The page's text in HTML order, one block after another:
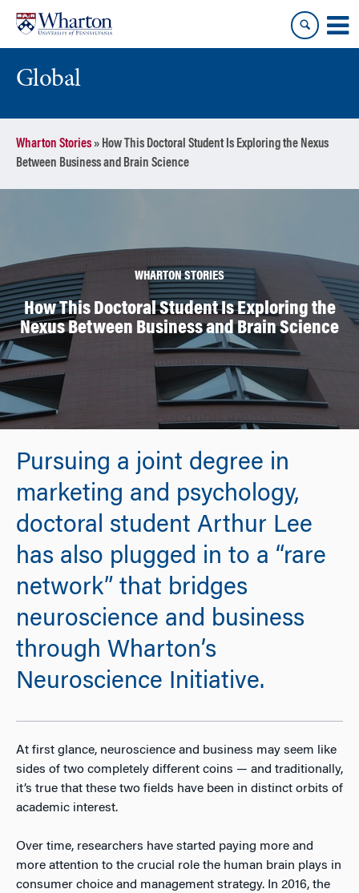
content
main
menu
Global
Wharton Stories» How This Doctoral Student Is Exploring the Nexus
Between Business and Brain Science
WHARTON STORIES
How This Doctoral Student Is Exploring the
Nexus Between Business and Brain Science
Pursuing a joint degree in
marketing and psychology,
doctoral student Arthur Lee
has also plugged in to a “rare
network” that bridges
neuroscience and business
through Wharton’s
Neuroscience Initiative.
At first glance, neuroscience and business may seem like
sides of two completely different coins — and traditionally,
it’s true that these two fields have been in distinct orbits of
academic interest.
Over time, researchers have started paying more and
more attention to the crucial role the human brain plays in
consumer choice and management strategy. In 2016, the